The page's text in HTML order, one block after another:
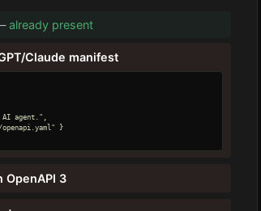
already present
Claude manifest
agent.",
}
3